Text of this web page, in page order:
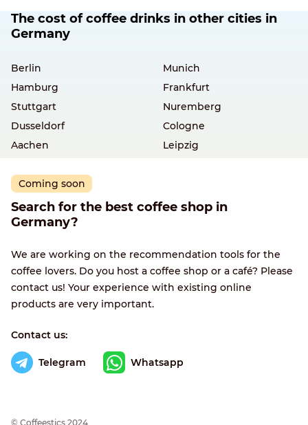
The cost of coffee drinks in other cities in
Germany
Berlin
Munich
Hamburg
Frankfurt
Stuttgart
Nuremberg
Dusseldorf
Cologne
Aachen
Leipzig
Coming soon
Search for the best coffee shop in
Germany?
We are working on the recommendation tools for the
coffee lovers. Do you host a coffee shop or a café? Please
contact us! Your experience with existing online
products are very important.
Contact us:
Telegram Whatsapp
© Сoffeestics 2024